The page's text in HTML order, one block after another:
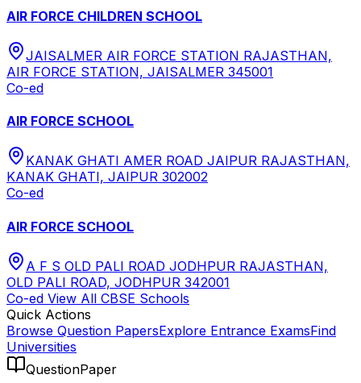
AIR FORCE CHILDREN SCHOOL
JAISALMER AIR FORCE STATION RAJASTHAN,
AIR FORCE STATION, JAISALMER 345001
Co-ed
AIR FORCE SCHOOL
KANAK GHATI AMER ROAD JAIPUR RAJASTHAN,
KANAK GHATI, JAIPUR 302002
Co-ed
AIR FORCE SCHOOL
A F S OLD PALI ROAD JODHPUR RAJASTHAN,
OLD PALI ROAD, JODHPUR 342001
Co-ed View All CBSE Schools
Quick Actions
Browse Question PapersExplore Entrance ExamsFind
Universities
QuestionPaper